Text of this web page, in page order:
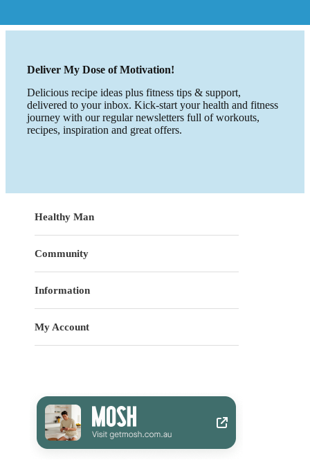
Deliver My Dose of Motivation!
Delicious recipe ideas plus fitness tips & support,
delivered to your inbox. Kick-start your health and fitness
journey with our regular newsletters full of workouts,
recipes, inspiration and great offers.
Healthy Man
Community
Information
My Account